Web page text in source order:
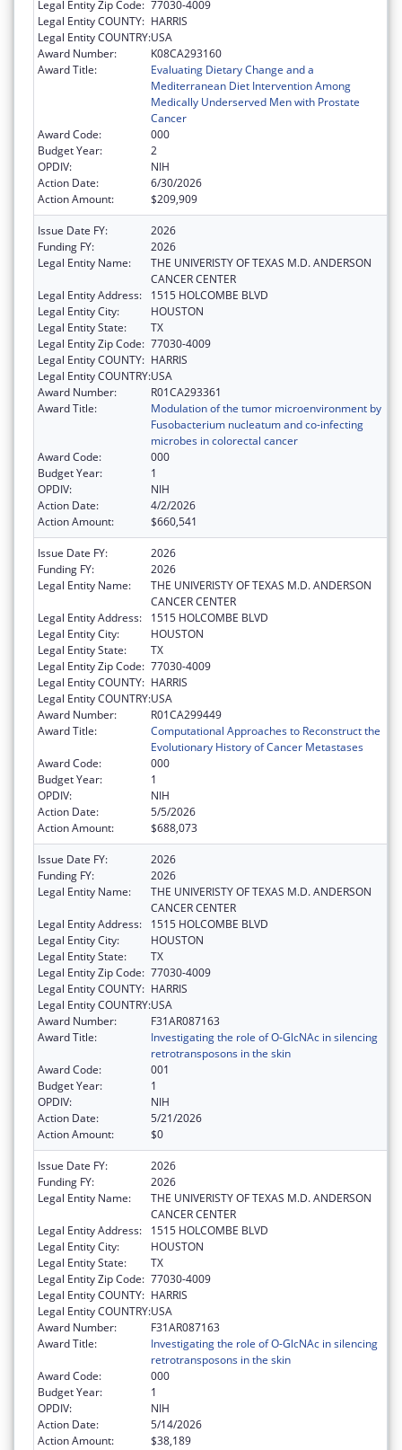
Legal Entity Zip Code: 77030-4009
Legal Entity COUNTY: HARRIS
Legal Entity COUNTRY:USA
Award Number:
K08CA293160
Award Title:
Evaluating Dietary Change and a
Mediterranean Diet Intervention Among
Medically Underserved Men with Prostate
Cancer
Award Code:
000
Budget Year:
2
OPDIV:
NIH
Action Date:
6/30/2026
Action Amount:
$209,909
Issue Date FY:
2026
Funding FY:
2026
Legal Entity Name:
THE UNIVERISTY OF TEXAS M.D. ANDERSON
CANCER CENTER
Legal Entity Address:
1515 HOLCOMBE BLVD
Legal Entity City:
HOUSTON
Legal Entity State:
TX
Legal Entity Zip Code: 77030-4009
Legal Entity COUNTY: HARRIS
Legal Entity COUNTRY:USA
Award Number:
R01CA293361
Award Title:
Modulation of the tumor microenvironment by
Fusobacterium nucleatum and co-infecting
microbes in colorectal cancer
Award Code:
000
Budget Year:
1
OPDIV:
NIH
Action Date:
4/2/2026
Action Amount:
$660,541
Issue Date FY:
2026
Funding FY:
2026
Legal Entity Name:
THE UNIVERISTY OF TEXAS M.D. ANDERSON
CANCER CENTER
Legal Entity Address:
1515 HOLCOMBE BLVD
Legal Entity City:
HOUSTON
Legal Entity State:
TX
Legal Entity Zip Code: 77030-4009
Legal Entity COUNTY: HARRIS
Legal Entity COUNTRY:USA
Award Number:
R01CA299449
Award Title:
Computational Approaches to Reconstruct the
Evolutionary History of Cancer Metastases
Award Code:
000
Budget Year:
1
OPDIV:
NIH
Action Date:
5/5/2026
Action Amount:
$688,073
Issue Date FY:
2026
Funding FY:
2026
Legal Entity Name:
THE UNIVERISTY OF TEXAS M.D. ANDERSON
CANCER CENTER
Legal Entity Address:
1515 HOLCOMBE BLVD
Legal Entity City:
HOUSTON
Legal Entity State:
TX
Legal Entity Zip Code: 77030-4009
Legal Entity COUNTY: HARRIS
Legal Entity COUNTRY:USA
Award Number:
F31AR087163
Award Title:
Investigating the role of O-GlcNAc in silencing
retrotransposons in the skin
Award Code:
001
Budget Year:
1
OPDIV:
NIH
Action Date:
5/21/2026
Action Amount:
$0
Issue Date FY:
2026
Funding FY:
2026
Legal Entity Name:
THE UNIVERISTY OF TEXAS M.D. ANDERSON
CANCER CENTER
Legal Entity Address:
1515 HOLCOMBE BLVD
Legal Entity City:
HOUSTON
Legal Entity State:
TX
Legal Entity Zip Code: 77030-4009
Legal Entity COUNTY: HARRIS
Legal Entity COUNTRY:USA
Award Number:
F31AR087163
Award Title:
Investigating the role of O-GlcNAc in silencing
retrotransposons in the skin
Award Code:
000
Budget Year:
1
OPDIV:
NIH
Action Date:
5/14/2026
Action Amount:
$38,189